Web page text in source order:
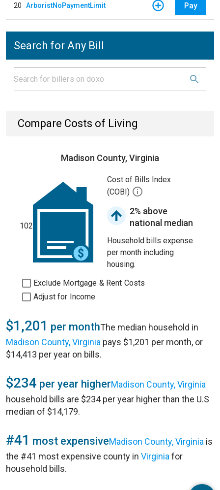
20 ArboristNoPaymentLimit Pay
Search for Any Bill
Compare Costs of Living
Madison County, Virginia
102
Cost of Bills Index
(COBI)
2% above
national median
Household bills expense
per month including
housing.
Exclude Mortgage & Rent Costs
Adjust for Income
$1,201 per monthThe median household in
Madison County, Virginia pays $1,201 per month, or
$14,413 per year on bills.
$234 per year higherMadison County, Virginia
household bills are $234 per year higher than the U.S
median of $14,179.
#41 most expensiveMadison County, Virginia is
the #41 most expensive county in Virginia for
household bills.